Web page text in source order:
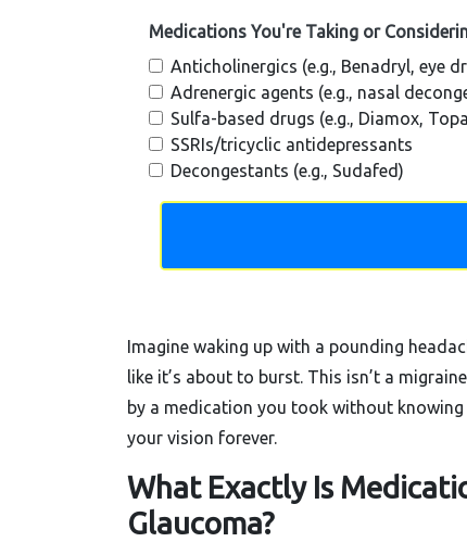
Medications You're Taking or
Anticholinergics (e.g., Benadryl, eye
Adrenergic agents (e.g., nasal
Sulfa-based drugs (e.g., Diamox,
SSRIs/tricyclic antidepressants
Decongestants (e.g., Sudafed)
Imagine waking up with a pounding
like it’s about to burst. This isn’t a
by a medication you took without
your vision forever.
What Exactly Is
Glaucoma?